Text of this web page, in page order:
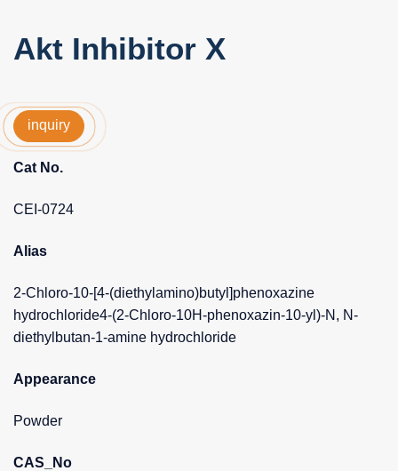
Akt Inhibitor X
inquiry
Cat No.
CEI-0724
Alias
2-Chloro-10-[4-(diethylamino)butyl]phenoxazine
hydrochloride4-(2-Chloro-10H-phenoxazin-10-yl)-N, N-
diethylbutan-1-amine hydrochloride
Appearance
Powder
CAS_No